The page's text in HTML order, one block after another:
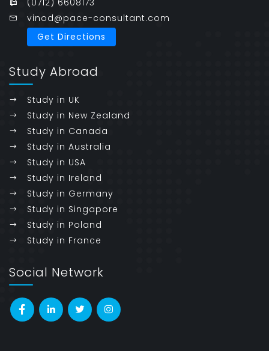
(0712) 6608173
vinod@pace-consultant.com
Get Directions
Study Abroad
Study in UK
Study in New Zealand
Study in Canada
Study in Australia
Study in USA
Study in Ireland
Study in Germany
Study in Singapore
Study in Poland
Study in France
Social Network